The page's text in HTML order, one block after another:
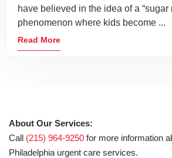
have believed in the idea of a “sugar
phenomenon where kids become ...
Read More
About Our Services:
Call (215) 964-9250 for more information
Philadelphia urgent care services.